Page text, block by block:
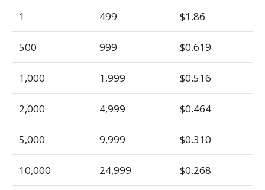
1 499 $1.86
500 999 $0.619
1,000 1,999 $0.516
2,000 4,999 $0.464
5,000 9,999 $0.310
10,000 24,999 $0.268